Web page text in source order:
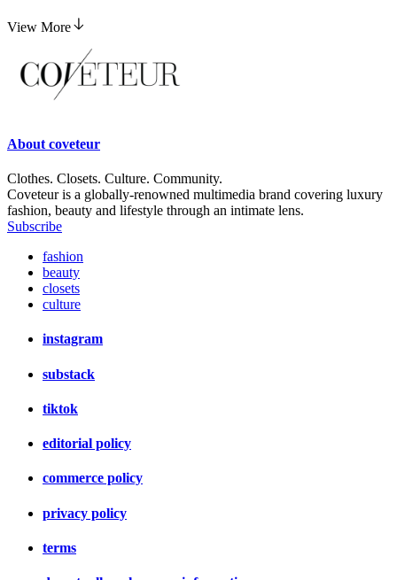
View More
About coveteur
Clothes. Closets. Culture. Community.
Coveteur is a globally-renowned multimedia brand covering luxury
fashion, beauty and lifestyle through an intimate lens.
Subscribe
fashion
beauty
closets
culture
instagram
substack
tiktok
editorial policy
commerce policy
privacy policy
terms